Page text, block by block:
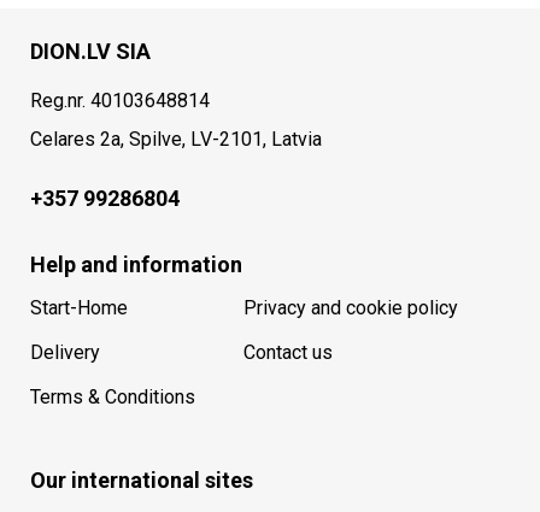
DION.LV SIA
Reg.nr. 40103648814
Celares 2a, Spilve, LV-2101, Latvia
+357 99286804
Help and information
Start-Home
Delivery
Terms & Conditions
Privacy and cookie policy
Contact us
Our international sites